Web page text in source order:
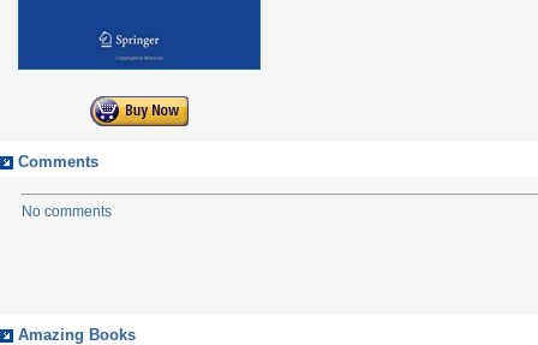
Comments
No comments
Amazing Books